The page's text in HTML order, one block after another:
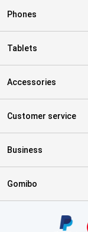
Phones
Tablets
Accessories
Customer service
Business
Gomibo